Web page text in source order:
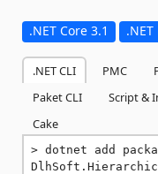
.NET Core 3.1
.NET CLI PMC
Paket CLI
Script &
Cake
dotnet add